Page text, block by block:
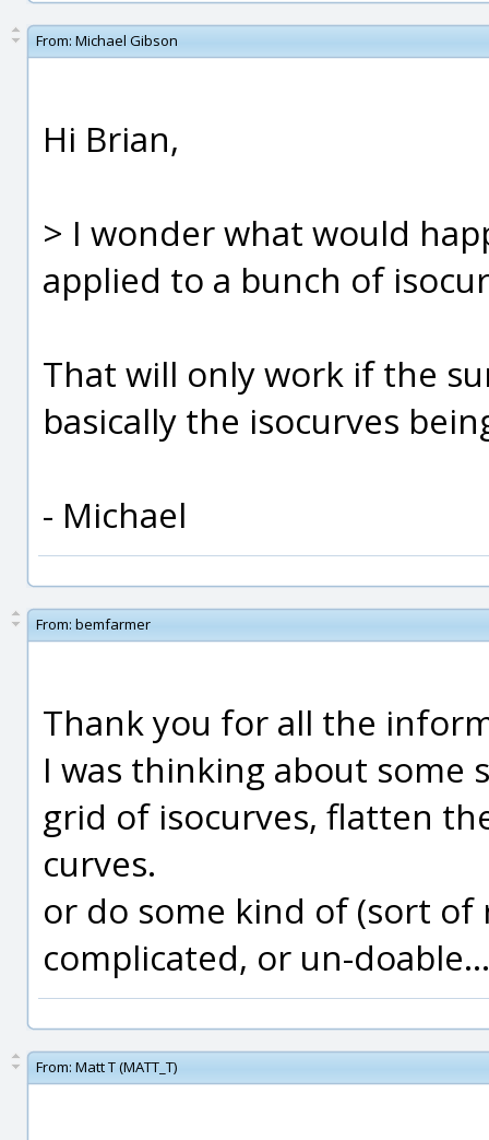
From: Michael Gibson
Hi Brian,
> I wonder what would
applied to a bunch of
That will only work if the
basically the isocurves
- Michael
From: bemfarmer
Thank you for all the
I was thinking about some
grid of isocurves, flatten
curves.
or do some kind of (sort of
complicated, or un-
From: Matt T (MATT_T)